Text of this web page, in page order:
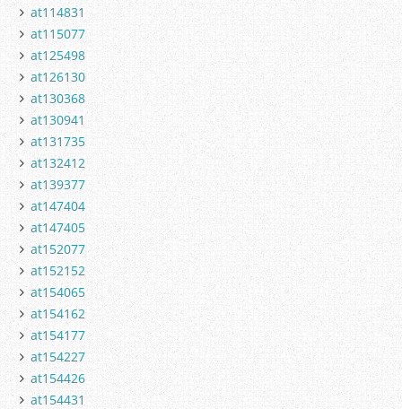
at114831
at115077
at125498
at126130
at130368
at130941
at131735
at132412
at139377
at147404
at147405
at152077
at152152
at154065
at154162
at154177
at154227
at154426
at154431